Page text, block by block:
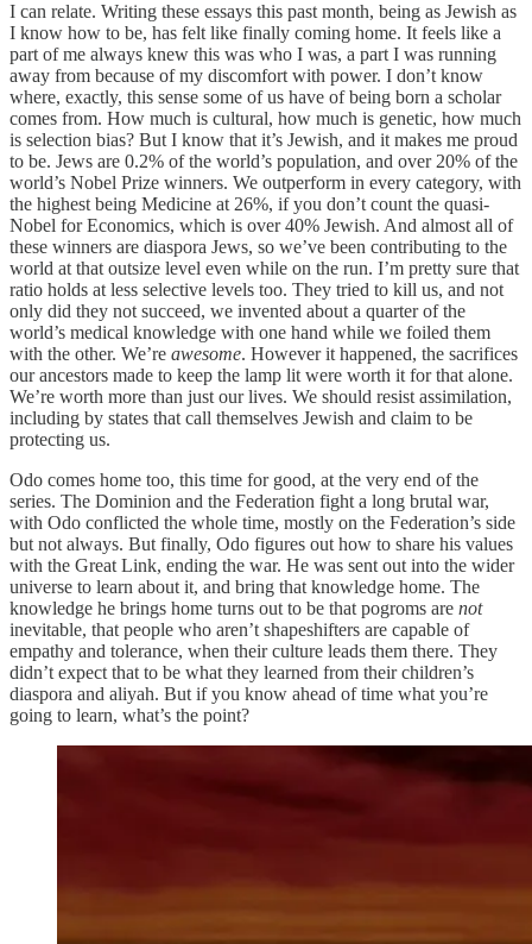
I can relate. Writing these essays this past month, being as Jewish as
I know how to be, has felt like finally coming home. It feels like a
part of me always knew this was who I was, a part I was running
away from because of my discomfort with power. I don’t know
where, exactly, this sense some of us have of being born a scholar
comes from. How much is cultural, how much is genetic, how much
is selection bias? But I know that it’s Jewish, and it makes me proud
to be. Jews are 0.2% of the world’s population, and over 20% of the
world’s Nobel Prize winners. We outperform in every category, with
the highest being Medicine at 26%, if you don’t count the quasi-
Nobel for Economics, which is over 40% Jewish. And almost all of
these winners are diaspora Jews, so we’ve been contributing to the
world at that outsize level even while on the run. I’m pretty sure that
ratio holds at less selective levels too. They tried to kill us, and not
only did they not succeed, we invented about a quarter of the
world’s medical knowledge with one hand while we foiled them
with the other. We’re awesome. However it happened, the sacrifices
our ancestors made to keep the lamp lit were worth it for that alone.
We’re worth more than just our lives. We should resist assimilation,
including by states that call themselves Jewish and claim to be
protecting us.
Odo comes home too, this time for good, at the very end of the
series. The Dominion and the Federation fight a long brutal war,
with Odo conflicted the whole time, mostly on the Federation’s side
but not always. But finally, Odo figures out how to share his values
with the Great Link, ending the war. He was sent out into the wider
universe to learn about it, and bring that knowledge home. The
knowledge he brings home turns out to be that pogroms are not
inevitable, that people who aren’t shapeshifters are capable of
empathy and tolerance, when their culture leads them there. They
didn’t expect that to be what they learned from their children’s
diaspora and aliyah. But if you know ahead of time what you’re
going to learn, what’s the point?